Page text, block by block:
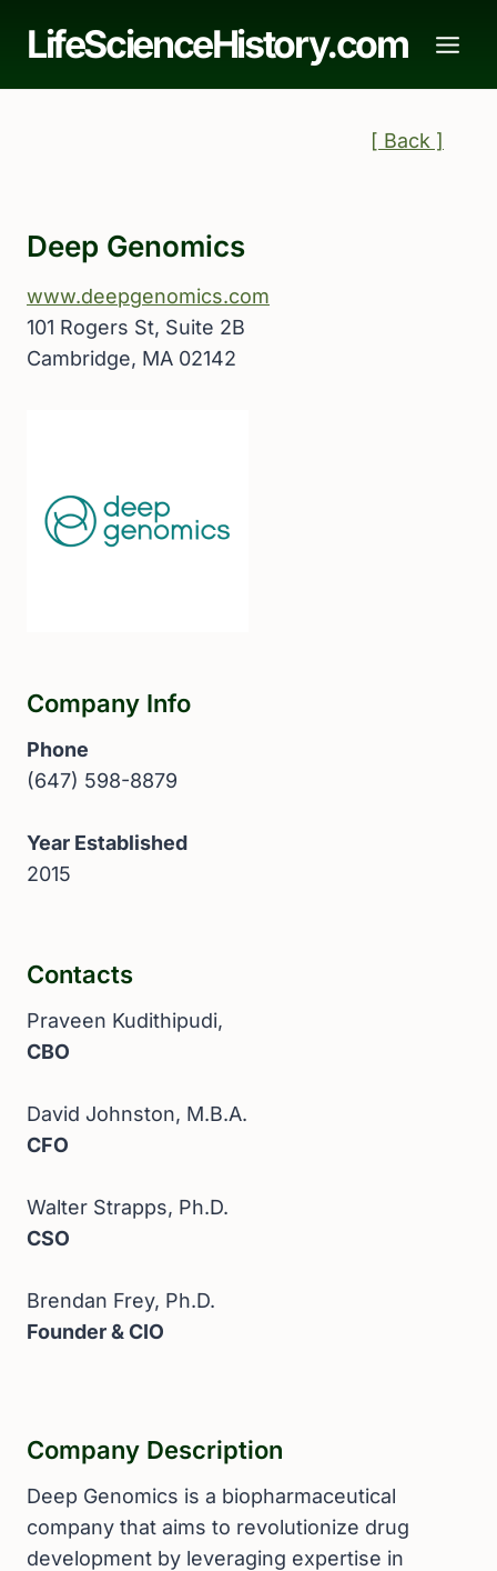
LifeScienceHistory.com
[ Back ]
Deep Genomics
www.deepgenomics.com
101 Rogers St, Suite 2B
Cambridge, MA 02142
Company Info
Phone
(647) 598-8879
Year Established
2015
Contacts
Praveen Kudithipudi,
CBO
David Johnston, M.B.A.
CFO
Walter Strapps, Ph.D.
CSO
Brendan Frey, Ph.D.
Founder & CIO
Company Description
Deep Genomics is a biopharmaceutical
company that aims to revolutionize drug
development by leveraging expertise in